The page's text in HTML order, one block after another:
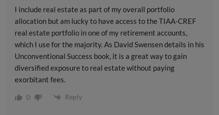
I include real estate as part of my overall portfolio
allocation but am lucky to have access to the TIAA-CREF
real estate portfolio in one of my retirement accounts,
which I use for the majority. As David Swensen details in his
Unconventional Success book, it is a great way to gain
diversified exposure to real estate without paying
exorbitant fees.
0 Reply